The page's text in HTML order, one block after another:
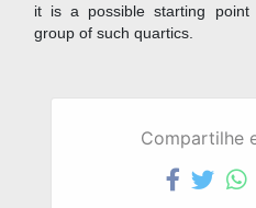
it is a possible starting point
group of such quartics.
Compartilhe